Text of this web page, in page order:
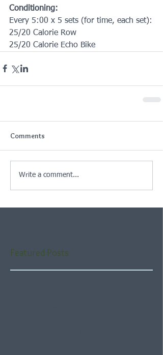
Conditioning:
Every 5:00 x 5 sets (for time, each set):
25/20 Calorie Row
25/20 Calorie Echo Bike
Comments
Write a comment...
Featured Posts